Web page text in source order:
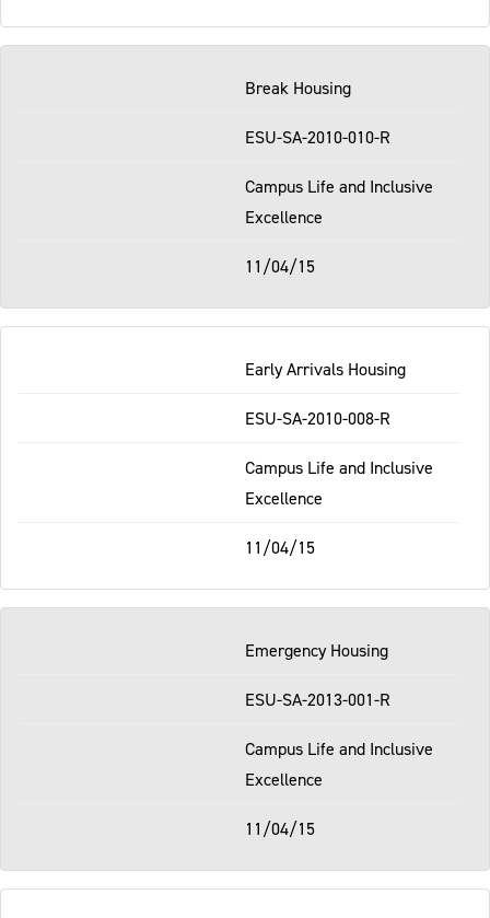
Break Housing
ESU-SA-2010-010-R
Campus Life and Inclusive
Excellence
11/04/15
Early Arrivals Housing
ESU-SA-2010-008-R
Campus Life and Inclusive
Excellence
11/04/15
Emergency Housing
ESU-SA-2013-001-R
Campus Life and Inclusive
Excellence
11/04/15